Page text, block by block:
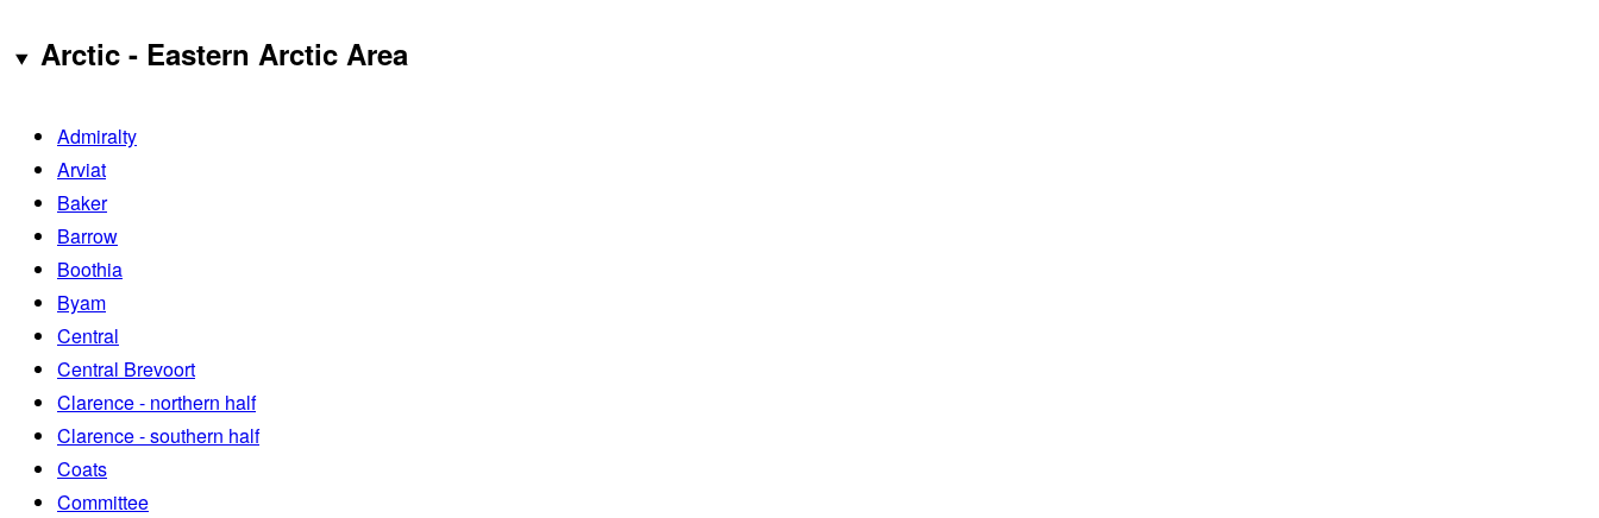
Arctic - Eastern Arctic Area
Admiralty
Arviat
Baker
Barrow
Boothia
Byam
Central
Central Brevoort
Clarence - northern half
Clarence - southern half
Coats
Committee